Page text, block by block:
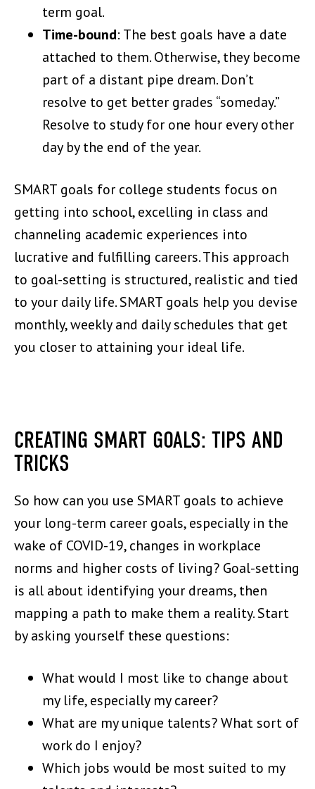
term goal.
Time-bound: The best goals have a date
attached to them. Otherwise, they become
part of a distant pipe dream. Don’t
resolve to get better grades “someday.”
Resolve to study for one hour every other
day by the end of the year.
SMART goals for college students focus on
getting into school, excelling in class and
channeling academic experiences into
lucrative and fulfilling careers. This approach
to goal-setting is structured, realistic and tied
to your daily life. SMART goals help you devise
monthly, weekly and daily schedules that get
you closer to attaining your ideal life.
CREATING SMART GOALS: TIPS AND
TRICKS
So how can you use SMART goals to achieve
your long-term career goals, especially in the
wake of COVID-19, changes in workplace
norms and higher costs of living? Goal-setting
is all about identifying your dreams, then
mapping a path to make them a reality. Start
by asking yourself these questions:
What would I most like to change about
my life, especially my career?
What are my unique talents? What sort of
work do I enjoy?
Which jobs would be most suited to my